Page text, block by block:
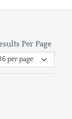
Per Page